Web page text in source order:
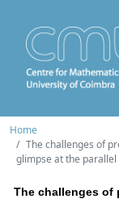
Home
The challenges of
glimpse at the
The challenges of